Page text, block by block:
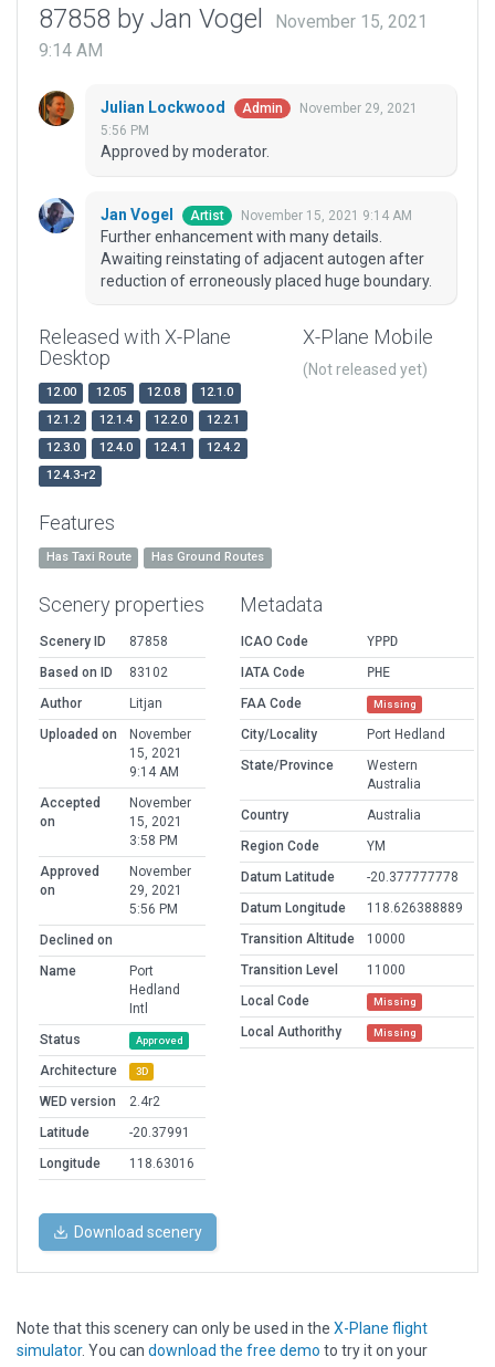
87858 by Jan Vogel
November 15, 2021
9:14 AM
Julian Lockwood Admin
November 29, 2021
5:56 PM
Approved by moderator.
Jan Vogel Artist November 15, 2021 9:14 AM
Further enhancement with many details.
Awaiting reinstating of adjacent autogen after
reduction of erroneously placed huge boundary.
Released with X-Plane
Desktop
12.00 12.05 12.0.8
12.1.0
12.1.2
12.1.4 12.2.0
12.2.1
12.3.0
12.4.0 12.4.1
12.4.2
12.4.3-r2
X-Plane Mobile
(Not released yet)
Features
Has Taxi Route Has Ground Routes
Scenery properties
Scenery ID
87858
Based on ID
83102
Author
Litjan
Uploaded on
November
15, 2021
9:14 AM
Accepted
on
November
15, 2021
3:58 PM
Approved
on
November
29, 2021
5:56 PM
Declined on
Name
Port
Hedland
Intl
Status
Approved
Architecture 3D
WED version
2.4r2
Latitude
-20.37991
Longitude
118.63016
Metadata
ICAO Code
YPPD
IATA Code
PHE
FAA Code
Missing
City/Locality
Port Hedland
State/Province
Western
Australia
Country
Australia
Region Code
YM
Datum Latitude
-20.377777778
Datum Longitude
118.626388889
Transition Altitude
10000
Transition Level
11000
Local Code
Missing
Local Authorithy Missing
Download scenery
Note that this scenery can only be used in the X-Plane flight
simulator. You can download the free demo to try it on your